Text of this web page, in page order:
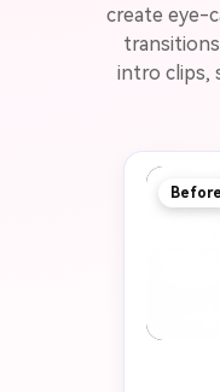
create eye-
intro clips,
Before